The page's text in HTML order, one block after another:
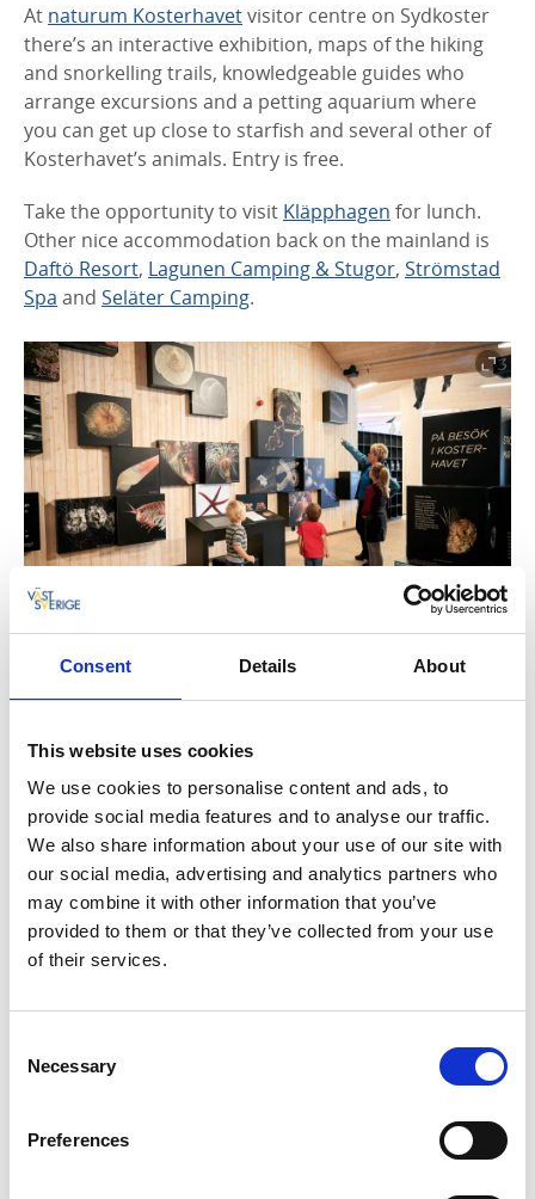
Consent Details About
This website uses cookies
We use cookies to personalise content and ads, to
provide social media features and to analyse our traffic.
We also share information about your use of our site with
our social media, advertising and analytics partners who
may combine it with other information that you’ve
provided to them or that they’ve collected from your use
of their services.
Selection
Necessary
Preferences
At naturum Kosterhavetvisitor centre on Sydkoster
there’s an interactive exhibition, maps of the hiking
and snorkelling trails, knowledgeable guides who
arrange excursions and a petting aquarium where
you can get up close to starfish and several other of
Kosterhavet’s animals. Entry is free.
Take the opportunity to visit Kläpphagen for lunch.
Other nice accommodation back on the mainland is
Daftö Resort, Lagunen Camping & Stugor, Strömstad
Spa and Seläter Camping.
How to get there
The national park is in the municipality of Strömstad
and Tanum and is connected to the Ytre Hvaler
National Park in Norway. There are several entrances:
Saltö, Rossö, Resö, Strömstad and Sydkoster. A good
Kosterbåtarna
depart regularly from Strömstad’s
north harbour to Ekenäs, a journey of around 40
minutes. You can easily get to Strömstad in around 2-
3 hours by train, bus or car from Gothenburg.